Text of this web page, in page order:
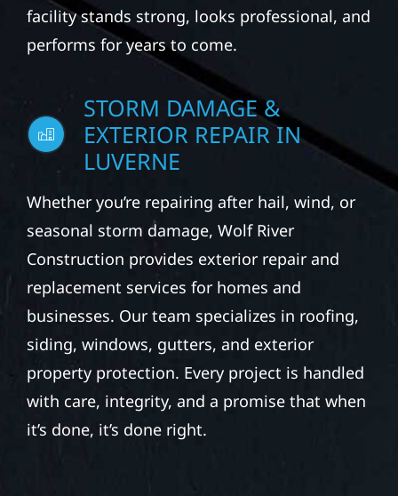
facility stands strong, looks professional, and
performs for years to come.
STORM DAMAGE &
EXTERIOR REPAIR IN
LUVERNE
Whether you’re repairing after hail, wind, or
seasonal storm damage, Wolf River
Construction provides exterior repair and
replacement services for homes and
businesses. Our team specializes in roofing,
siding, windows, gutters, and exterior
property protection. Every project is handled
with care, integrity, and a promise that when
it’s done, it’s done right.